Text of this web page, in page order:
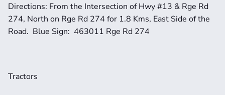
Directions: From the Intersection of Hwy #13 & Rge Rd
274, North on Rge Rd 274 for 1.8 Kms, East Side of the
Road.  Blue Sign:  463011 Rge Rd 274
Tractors